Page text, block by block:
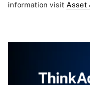
information visit Asset